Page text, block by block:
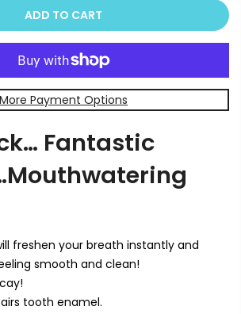
ADD TO CART
More Payment Options
Fantastic
freshen your breath instantly and
smooth and clean!
tooth enamel.